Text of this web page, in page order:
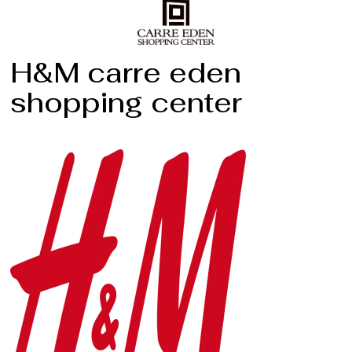
H&M carre eden
shopping center